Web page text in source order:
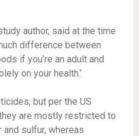
author, said at the time
difference between
if you’re an adult and
on your health.’
but per the US
are mostly restricted to
sulfur, whereas